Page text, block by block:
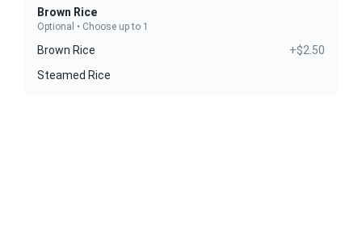
Brown Rice
Optional • Choose up to 1
Brown Rice
+$2.50
Steamed Rice